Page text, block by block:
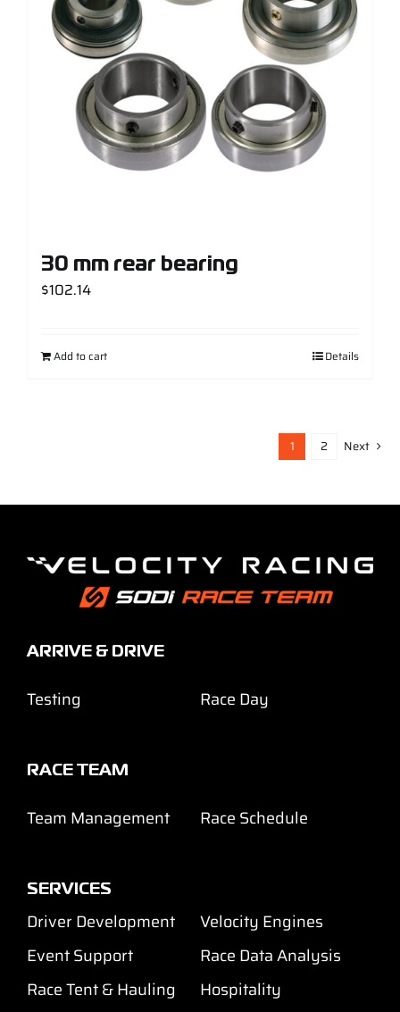
30 mm rear bearing
$102.14
Add to cart Details
1 2 Next
ARRIVE & DRIVE
Testing Race Day
RACE TEAM
Team Management Race Schedule
SERVICES
Driver Development
Velocity Engines
Event Support
Race Data Analysis
Race Tent & Hauling
Hospitality